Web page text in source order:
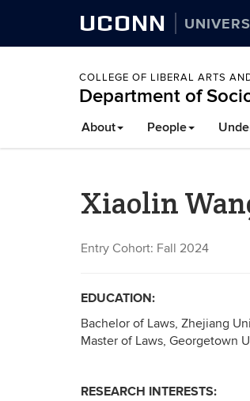
UCONN
COLLEGE OF LIBERAL ARTS
Department of
About People
Xiaolin
Entry Cohort: Fall 2024
EDUCATION:
Bachelor of Laws, Zhejiang
Master of Laws, Georgetown
RESEARCH INTERESTS: